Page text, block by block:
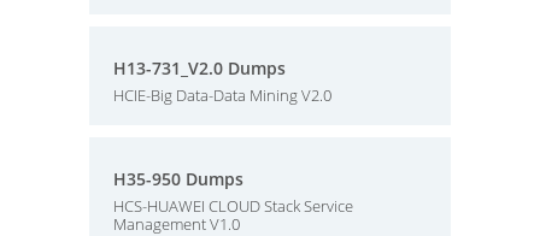
H13-731_V2.0 Dumps
HCIE-Big Data-Data Mining V2.0
H35-950 Dumps
HCS-HUAWEI CLOUD Stack Service
Management V1.0